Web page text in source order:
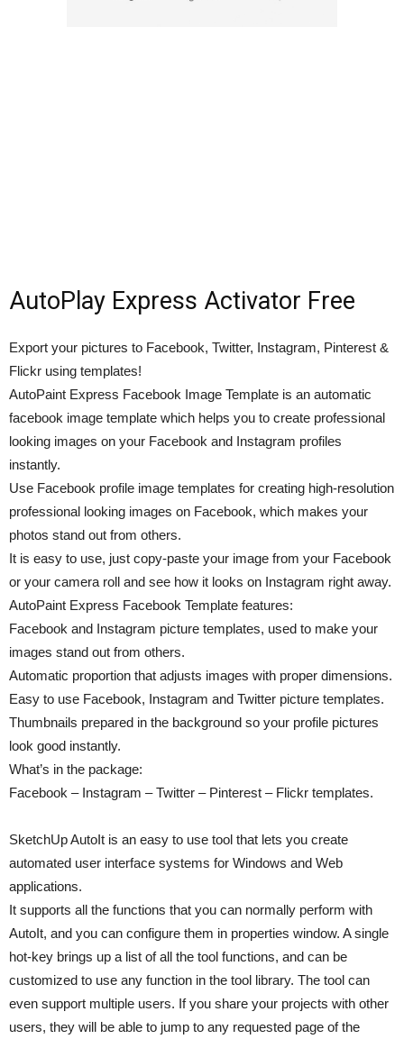
AutoPlay Express Activator Free
Export your pictures to Facebook, Twitter, Instagram, Pinterest &
Flickr using templates!
AutoPaint Express Facebook Image Template is an automatic
facebook image template which helps you to create professional
looking images on your Facebook and Instagram profiles
instantly.
Use Facebook profile image templates for creating high-resolution
professional looking images on Facebook, which makes your
photos stand out from others.
It is easy to use, just copy-paste your image from your Facebook
or your camera roll and see how it looks on Instagram right away.
AutoPaint Express Facebook Template features:
Facebook and Instagram picture templates, used to make your
images stand out from others.
Automatic proportion that adjusts images with proper dimensions.
Easy to use Facebook, Instagram and Twitter picture templates.
Thumbnails prepared in the background so your profile pictures
look good instantly.
What’s in the package:
Facebook – Instagram – Twitter – Pinterest – Flickr templates.
SketchUp AutoIt is an easy to use tool that lets you create
automated user interface systems for Windows and Web
applications.
It supports all the functions that you can normally perform with
AutoIt, and you can configure them in properties window. A single
hot-key brings up a list of all the tool functions, and can be
customized to use any function in the tool library. The tool can
even support multiple users. If you share your projects with other
users, they will be able to jump to any requested page of the